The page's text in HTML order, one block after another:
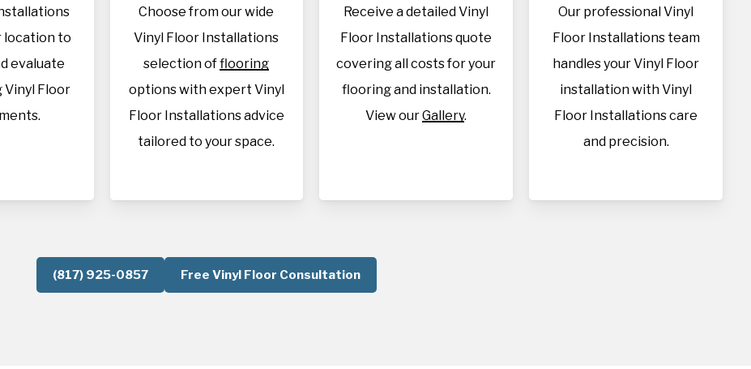
location to
evaluate
Vinyl Floor
Choose from our wide
Vinyl Floor Installations
selection offlooring
options with expert Vinyl
Floor Installations advice
tailored to your space.
Receive a detailed Vinyl
Floor Installations quote
covering all costs for your
flooring and installation.
View ourGallery.
Our professional Vinyl
Floor Installations team
handles your Vinyl Floor
installation with Vinyl
Floor Installations care
and precision.
(817) 925-0857 Free Vinyl Floor Consultation